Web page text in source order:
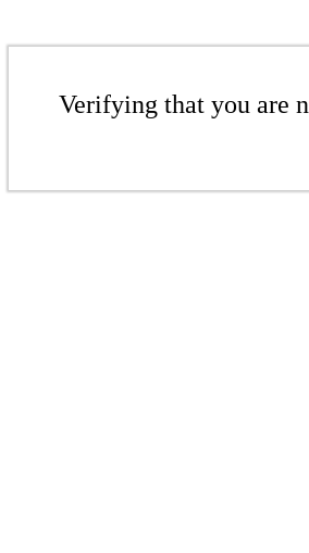
Verifying that you are